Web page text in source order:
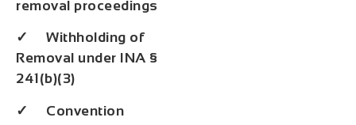
removal proceedings
✓ Withholding of
Removal under INA §
241(b)(3)
✓ Convention